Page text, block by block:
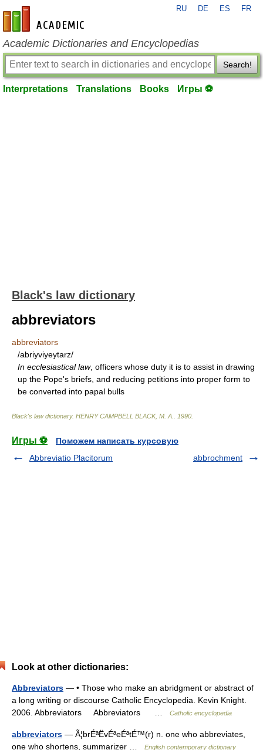
en-academic.com
RU DE ES FR
Academic Dictionaries and Encyclopedias
Search!
Interpretations Translations Books Игры ⚽
Black's law dictionary
abbreviators
abbreviators
/abriyviyeytarz/
In ecclesiastical law, officers whose duty it is to assist in drawing
up the Pope's briefs, and reducing petitions into proper form to
be converted into papal bulls
Black's law dictionary. HENRY CAMPBELL BLACK, M. A. 1990
Игры ⚽
Поможем написать курсовую
Abbreviatio Placitorum
abbrochment
Look at other dictionaries:
Abbreviators — • Those who make an abridgment or abstract of
a long writing or discourse Catholic Encyclopedia. Kevin Knight.
2006. Abbreviators Abbreviators …
Catholic encyclopedia
abbreviators — Ã¦brÉªËvÉªeÉªtÉ™(r) n. one who abbreviates,
one who shortens, summarizer …
English contemporary dictionary